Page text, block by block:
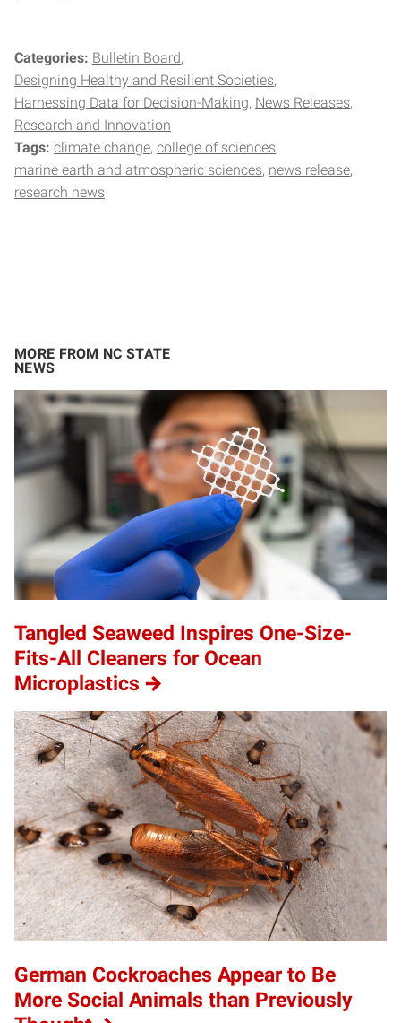
Categories: Bulletin Board
Designing Healthy and Resilient Societies
Harnessing Data for Decision-Making News Releases
Research and Innovation
Tags: climate change college of sciences
marine earth and atmospheric sciences news release
research news
MORE FROM NC STATE
NEWS
Tangled Seaweed Inspires One-Size-
Fits-All Cleaners for Ocean
Microplastics
German Cockroaches Appear to Be
More Social Animals than Previously